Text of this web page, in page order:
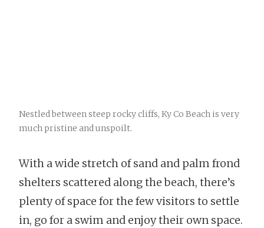
Nestled between steep rocky cliffs, Ky Co Beach is very
much pristine and unspoilt.
With a wide stretch of sand and palm frond
shelters scattered along the beach, there’s
plenty of space for the few visitors to settle
in, go for a swim and enjoy their own space.